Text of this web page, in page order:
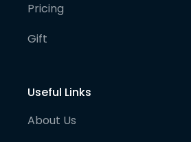
Pricing
Gift
Useful Links
About Us